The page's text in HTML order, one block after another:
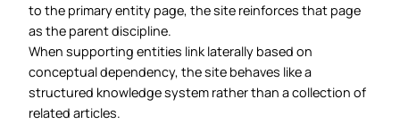
to the primary entity page, the site reinforces that page
as the parent discipline.
When supporting entities link laterally based on
conceptual dependency, the site behaves like a
structured knowledge system rather than a collection of
related articles.